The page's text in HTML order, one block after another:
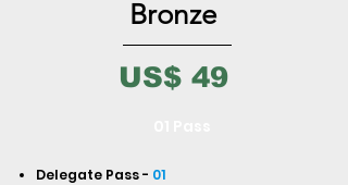
to build trust and reassure your
customers that they can buy from
you with confidence.
Bronze
US$ 49
Delegate Pass - 01